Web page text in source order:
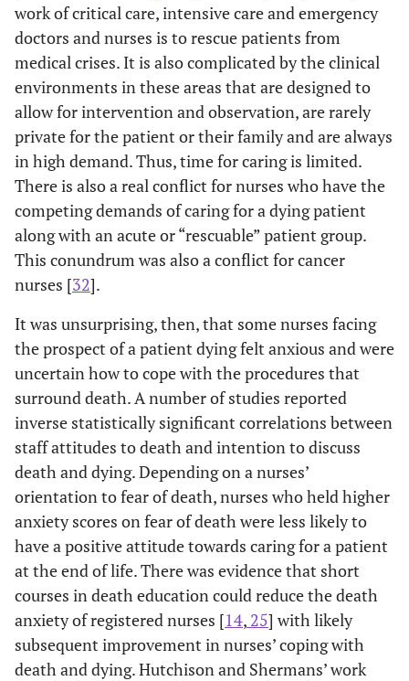
2006 [20]
Various
practitioners in
palliative care
unit in Spain
Cross-
sectional
survey (N=24)
using
Templer's DAS
and Maslach's
MBI
Average death
anxiety was 5.75.
Nurses scored
highest on
depersonalization
. Factors related to
team relationships
were most
stressing.
Assistant nurses
hardly ever sought
to discuss work-
related topics.
Zyga 2012
including
palliative-
trained- in
Greece
Descriptive
quantitative
survey(N=49)
using Death
Attitude
Revised (DAP-
R)
Nursing
experience and
age predicted
nurses' attitudes
towards death.
specific education
on palliative care
had less difficulty
talking about
death and dying
and did not have a
fear of death.
work of critical care, intensive care and emergency
doctors and nurses is to rescue patients from
medical crises. It is also complicated by the clinical
environments in these areas that are designed to
allow for intervention and observation, are rarely
private for the patient or their family and are always
in high demand. Thus, time for caring is limited.
There is also a real conflict for nurses who have the
competing demands of caring for a dying patient
along with an acute or “rescuable” patient group.
This conundrum was also a conflict for cancer
nurses [32].
It was unsurprising, then, that some nurses facing
the prospect of a patient dying felt anxious and were
uncertain how to cope with the procedures that
surround death. A number of studies reported
inverse statistically significant correlations between
staff attitudes to death and intention to discuss
death and dying. Depending on a nurses’
orientation to fear of death, nurses who held higher
anxiety scores on fear of death were less likely to
have a positive attitude towards caring for a patient
at the end of life. There was evidence that short
courses in death education could reduce the death
anxiety of registered nurses [14, 25] with likely
subsequent improvement in nurses’ coping with
death and dying. Hutchison and Shermans’ work